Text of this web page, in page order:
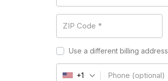
ZIP Code *
Use a different billing address
Phone (optional)
+1